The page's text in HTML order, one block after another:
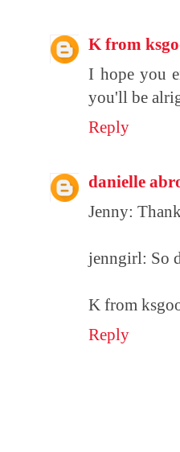
K from
I hope you
you'll be
Reply
danielle
Jenny:
jenngirl: So
K from
Reply